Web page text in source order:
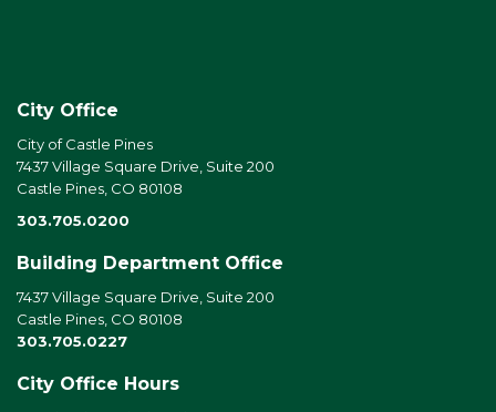
City Office
City of Castle Pines
7437 Village Square Drive, Suite 200
Castle Pines, CO 80108
303.705.0200
Building Department Office
7437 Village Square Drive, Suite 200
Castle Pines, CO 80108
303.705.0227
City Office Hours